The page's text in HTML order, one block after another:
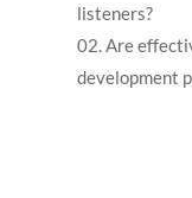
listeners?
Are
development